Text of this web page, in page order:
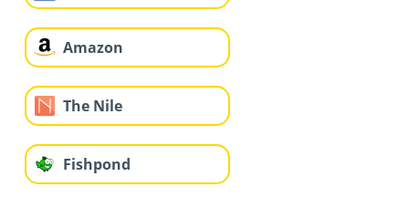
Amazon
The Nile
Fishpond